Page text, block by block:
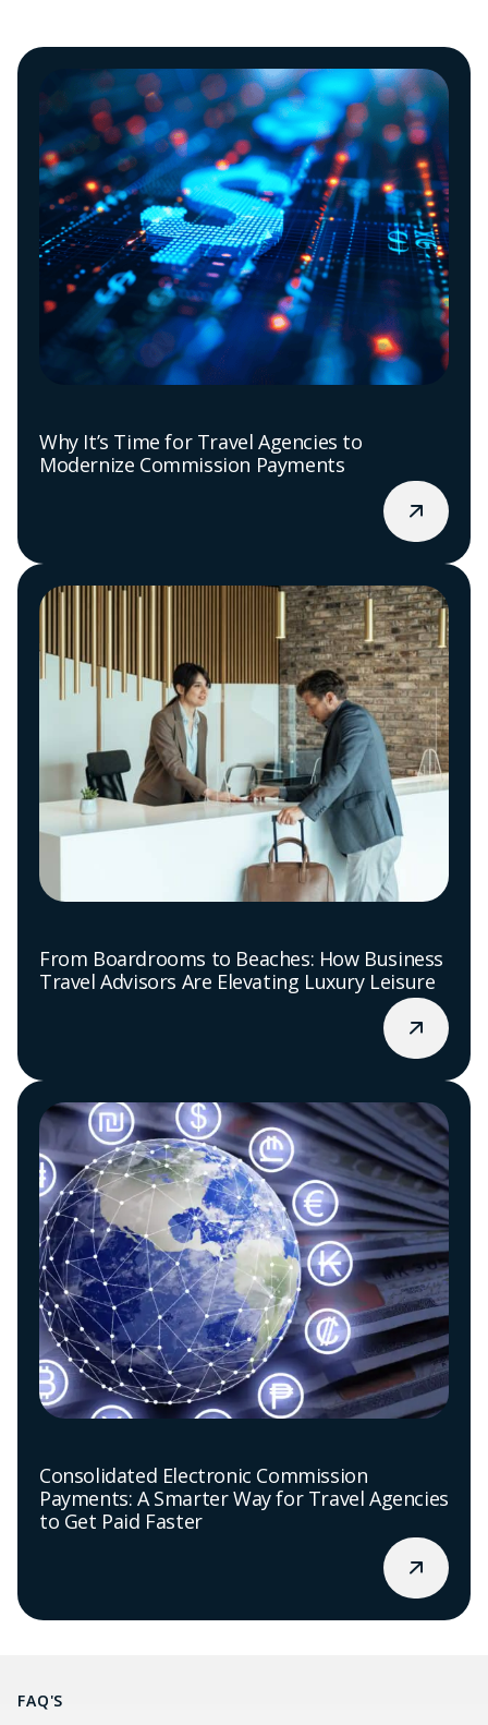
Why It’s Time for Travel Agencies to
Modernize Commission Payments
From Boardrooms to Beaches: How Business
Travel Advisors Are Elevating Luxury Leisure
Consolidated Electronic Commission
Payments: A Smarter Way for Travel Agencies
to Get Paid Faster
FAQ'S